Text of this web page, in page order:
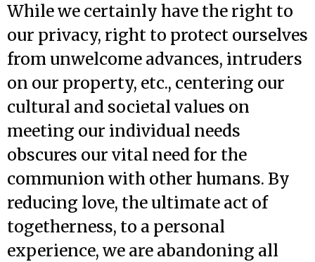
While we certainly have the right to
our privacy, right to protect ourselves
from unwelcome advances, intruders
on our property, etc., centering our
cultural and societal values on
meeting our individual needs
obscures our vital need for the
communion with other humans. By
reducing love, the ultimate act of
togetherness, to a personal
experience, we are abandoning all